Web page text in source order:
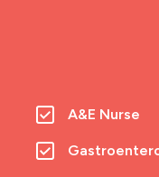
A&E Nurse